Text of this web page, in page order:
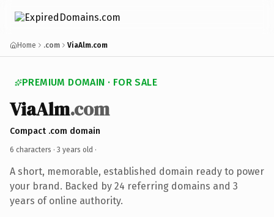
Home .com ViaAlm.com
PREMIUM DOMAIN · FOR SALE
ViaAlm.com
Compact .com domain
6 characters · 3 years old ·
A short, memorable, established domain ready to power
your brand. Backed by 24 referring domains and 3
years of online authority.